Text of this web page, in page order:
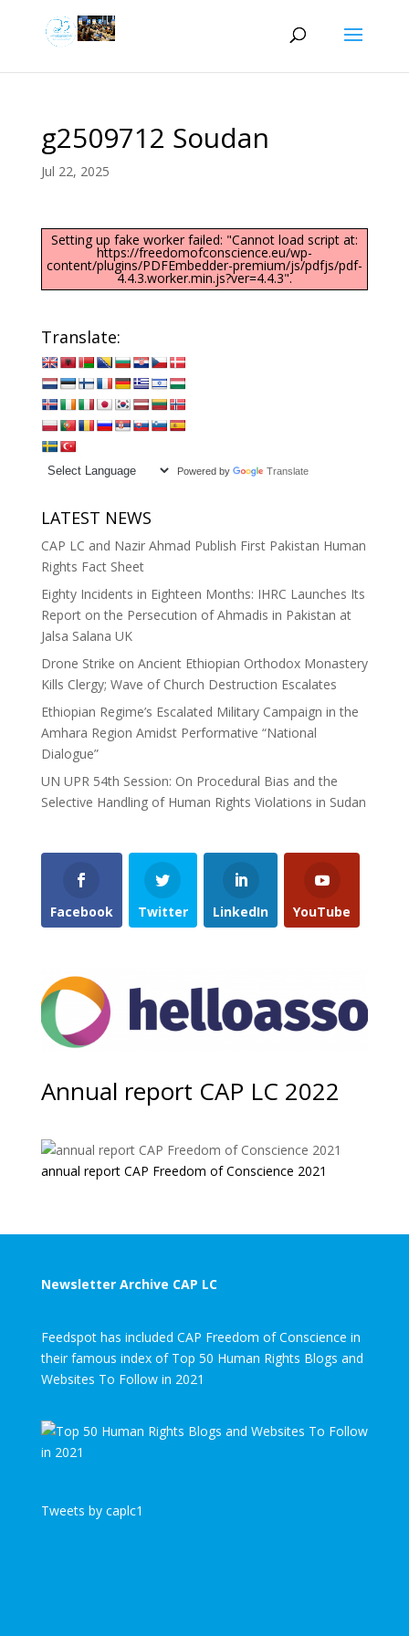
g2509712 Soudan
Jul 22, 2025
Setting up fake worker failed: "Cannot load script at:
https://freedomofconscience.eu/wp-
content/plugins/PDFEmbedder-premium/js/pdfjs/pdf-
4.4.3.worker.min.js?ver=4.4.3".
Translate:
Powered by Translate
LATEST NEWS
CAP LC and Nazir Ahmad Publish First Pakistan Human
Rights Fact Sheet
Eighty Incidents in Eighteen Months: IHRC Launches Its
Report on the Persecution of Ahmadis in Pakistan at
Jalsa Salana UK
Drone Strike on Ancient Ethiopian Orthodox Monastery
Kills Clergy; Wave of Church Destruction Escalates
Ethiopian Regime’s Escalated Military Campaign in the
Amhara Region Amidst Performative “National
Dialogue”
UN UPR 54th Session: On Procedural Bias and the
Selective Handling of Human Rights Violations in Sudan
Facebook Twitter LinkedIn YouTube
Annual report CAP LC 2022
annual report CAP Freedom of Conscience 2021
Newsletter Archive CAP LC
Feedspot has included CAP Freedom of Conscience in
their famous index of Top 50 Human Rights Blogs and
Websites To Follow in 2021
Tweets by caplc1